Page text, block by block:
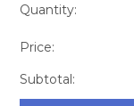
Quantity:
Price:
Subtotal: